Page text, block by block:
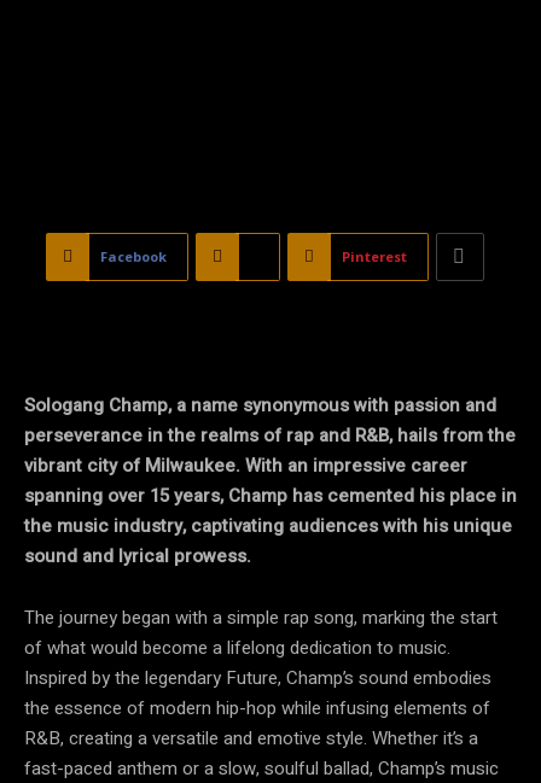
Facebook Pinterest
Sologang Champ, a name synonymous with passion and
perseverance in the realms of rap and R&B, hails from the
vibrant city of Milwaukee. With an impressive career
spanning over 15 years, Champ has cemented his place in
the music industry, captivating audiences with his unique
sound and lyrical prowess.
The journey began with a simple rap song, marking the start
of what would become a lifelong dedication to music.
Inspired by the legendary Future, Champ’s sound embodies
the essence of modern hip-hop while infusing elements of
R&B, creating a versatile and emotive style. Whether it’s a
fast-paced anthem or a slow, soulful ballad, Champ’s music